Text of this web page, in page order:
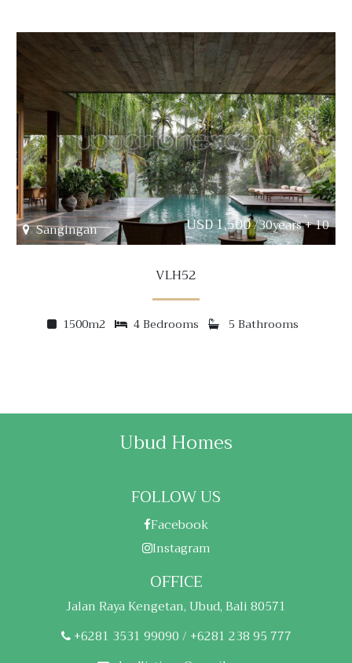
Sangingan USD 1,500/30years + 10
VLH52
1500m2 4 Bedrooms 5 Bathrooms
Ubud Homes
FOLLOW US
Facebook
Instagram
OFFICE
Jalan Raya Kengetan, Ubud, Bali 80571
+6281 3531 99090 / +6281 238 95 777